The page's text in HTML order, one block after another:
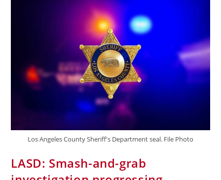
Los Angeles County Sheriff's Department seal. File Photo
LASD: Smash-and-grab